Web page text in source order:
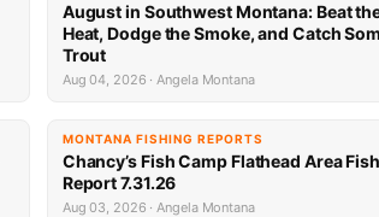
August in Southwest Montana: Beat
Heat, Dodge the Smoke, and Catch
Trout
Aug 04, 2026 · Angela Montana
MONTANA FISHING REPORTS
Chancy’s Fish Camp Flathead Area
Report 7.31.26
Aug 03, 2026 · Angela Montana